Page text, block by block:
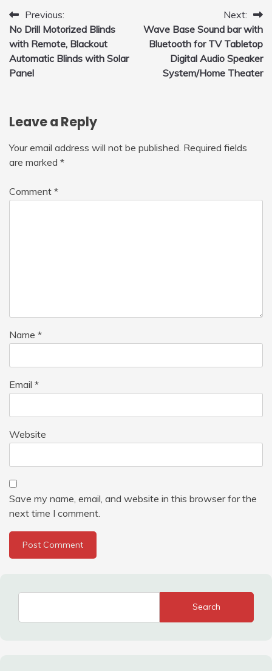
Post
navigation
Previous:
No Drill Motorized Blinds
with Remote, Blackout
Automatic Blinds with Solar
Panel
Next:
Wave Base Sound bar with
Bluetooth for TV Tabletop
Digital Audio Speaker
System/Home Theater
Leave a Reply
Your email address will not be published. Required fields
are marked *
Comment *
Name *
Email *
Website
Save my name, email, and website in this browser for the
next time I comment.
Search